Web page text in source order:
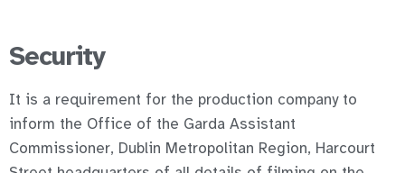
Security
It is a requirement for the production company to
inform the Office of the Garda Assistant
Commissioner, Dublin Metropolitan Region, Harcourt